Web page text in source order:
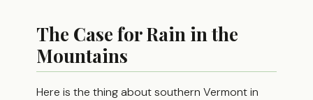
The Case for Rain in the
Mountains
Here is the thing about southern Vermont in